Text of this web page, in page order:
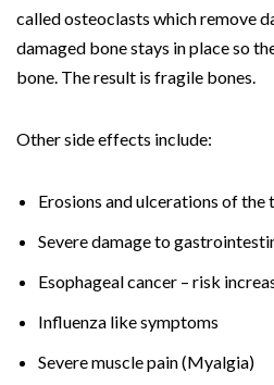
called osteoclasts which remove
damaged bone stays in place so
bone. The result is fragile bones.
Other side effects include:
Erosions and ulcerations of the
Severe damage to
Esophageal cancer – risk
Influenza like symptoms
Severe muscle pain (Myalgia)